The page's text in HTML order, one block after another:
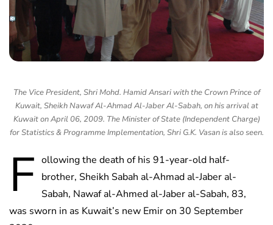
The Vice President, Shri Mohd. Hamid Ansari with the Crown Prince of
Kuwait, Sheikh Nawaf Al-Ahmad Al-Jaber Al-Sabah, on his arrival at
Kuwait on April 06, 2009. The Minister of State (Independent Charge)
for Statistics & Programme Implementation, Shri G.K. Vasan is also seen.
F ollowing the death of his 91-year-old half-
brother, Sheikh Sabah al-Ahmad al-Jaber al-
Sabah, Nawaf al-Ahmed al-Jaber al-Sabah, 83,
was sworn in as Kuwait’s new Emir on 30 September